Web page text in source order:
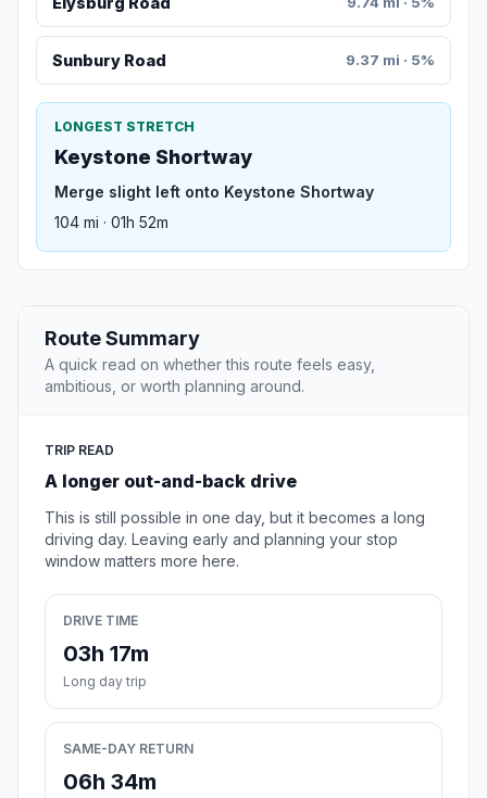
Sunbury Road 9.37 mi · 5%
LONGEST STRETCH
Keystone Shortway
Merge slight left onto Keystone Shortway
104 mi · 01h 52m
Route Summary
A quick read on whether this route feels easy,
ambitious, or worth planning around.
TRIP READ
A longer out-and-back drive
This is still possible in one day, but it becomes a long
driving day. Leaving early and planning your stop
window matters more here.
DRIVE TIME
03h 17m
Long day trip
SAME-DAY RETURN
06h 34m